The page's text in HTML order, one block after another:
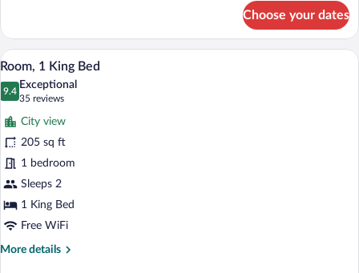
Room,
King
Bed,
Corner
Choose your dates
View
all
photos
for
Room,
1
King
Bed
A hotel room with a large bed, a
9
Room, 1 King Bed
9.4
9.4 out of 10
Exceptional
35 reviews
(35
reviews)
City view
205 sq ft
1 bedroom
Sleeps 2
1 King Bed
Free WiFi
More details
More